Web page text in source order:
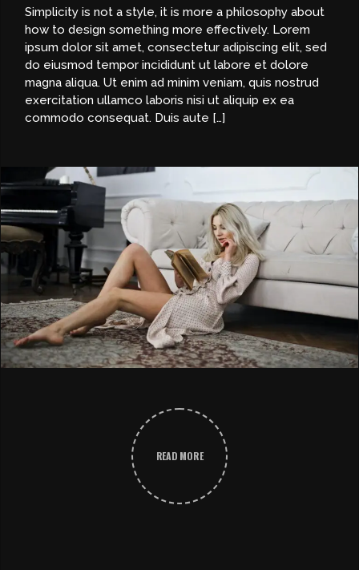
Simplicity is not a style, it is more a philosophy about
how to design something more effectively. Lorem
ipsum dolor sit amet, consectetur adipiscing elit, sed
do eiusmod tempor incididunt ut labore et dolore
magna aliqua. Ut enim ad minim veniam, quis nostrud
exercitation ullamco laboris nisi ut aliquip ex ea
commodo consequat. Duis aute […]
READ MORE